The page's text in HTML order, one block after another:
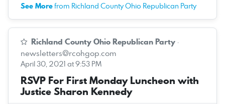
See Morefrom Richland County Ohio Republican Party
Richland County Ohio Republican Party ·
newsletters@rcohgop.com
April 30, 2021 at 9:53 PM
RSVP For First Monday Luncheon with
Justice Sharon Kennedy